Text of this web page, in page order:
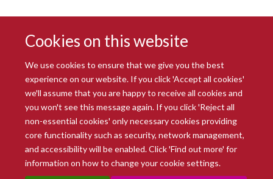
Cookies on this website
We use cookies to ensure that we give you the best
experience on our website. If you click 'Accept all cookies'
we'll assume that you are happy to receive all cookies and
you won't see this message again. If you click 'Reject all
non-essential cookies' only necessary cookies providing
core functionality such as security, network management,
and accessibility will be enabled. Click 'Find out more' for
information on how to change your cookie settings.
© 2026 Radcliffe Department of Medicine
Freedom of Information
Data Privacy Notice
Copyright Statement
Accessibility Statement
Intranet Contact us